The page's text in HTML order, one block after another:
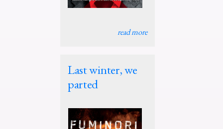
read more
Last winter, we
parted